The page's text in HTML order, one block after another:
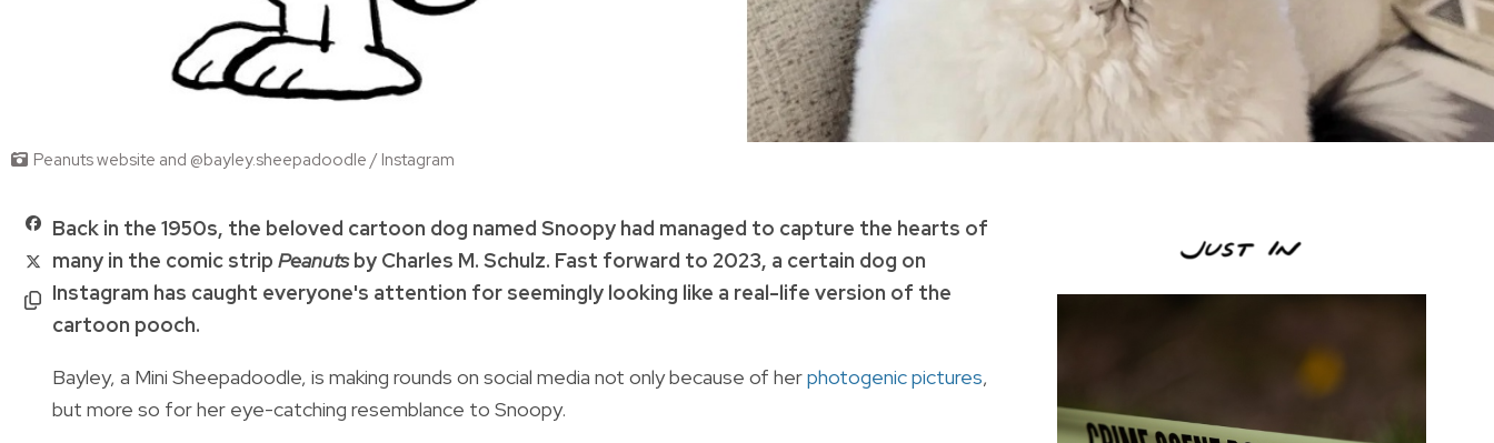
Peanuts website and @bayley.sheepadoodle / Instagram
Back in the 1950s, the beloved cartoon dog named Snoopy had managed to capture the hearts of
many in the comic strip Peanutsby Charles M. Schulz. Fast forward to 2023, a certain dog on
Instagram has caught everyone's attention for seemingly looking like a real-life version of the
cartoon pooch.
Bayley, a Mini Sheepadoodle, is making rounds on social media not only because of herphotogenic pictures,
but more so for her eye-catching resemblance to Snoopy.